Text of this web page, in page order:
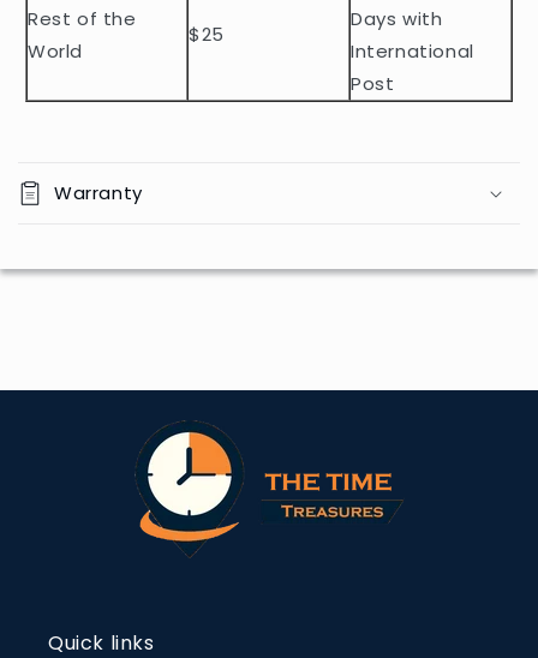
Rest of the
World
$25
Days with
International
Post
Warranty
Quick links